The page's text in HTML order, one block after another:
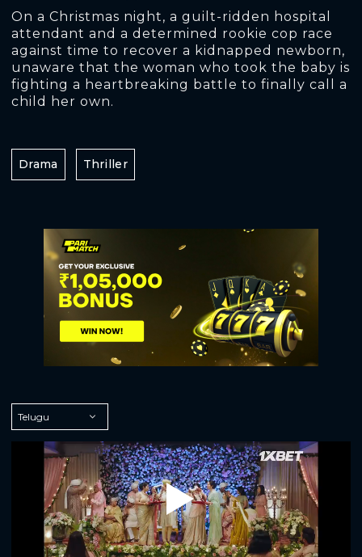
On a Christmas night, a guilt-ridden hospital
attendant and a determined rookie cop race
against time to recover a kidnapped newborn,
unaware that the woman who took the baby is
fighting a heartbreaking battle to finally call a
child her own.
Drama Thriller
Play